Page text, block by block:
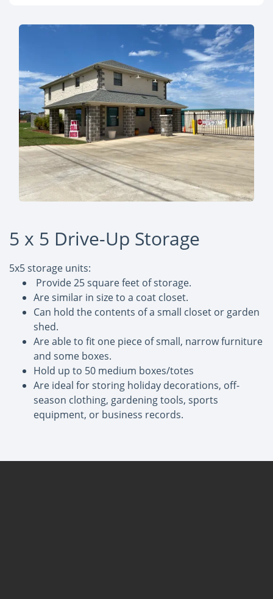
5 x 5 Drive-Up Storage
5x5 storage units:
Provide 25 square feet of storage.
Are similar in size to a coat closet.
Can hold the contents of a small closet or garden
shed.
Are able to fit one piece of small, narrow furniture
and some boxes.
Hold up to 50 medium boxes/totes
Are ideal for storing holiday decorations, off-
season clothing, gardening tools, sports
equipment, or business records.